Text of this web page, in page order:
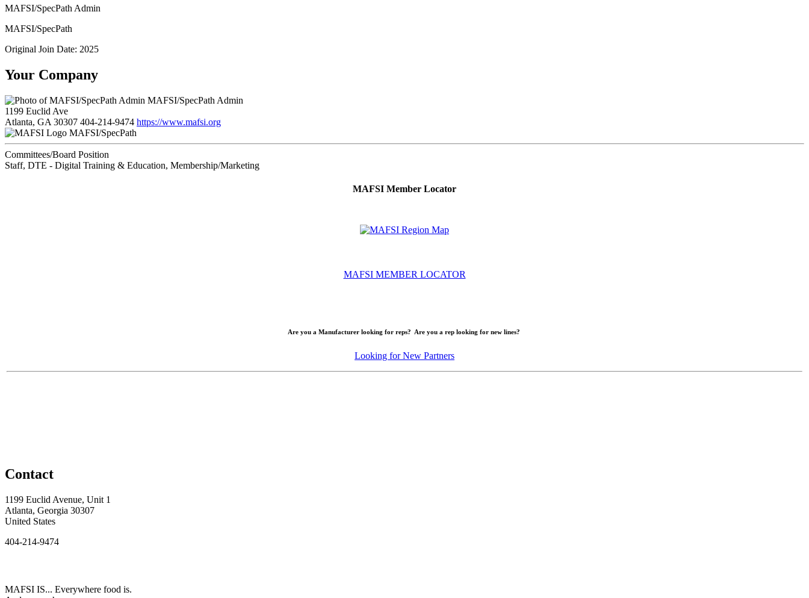
MAFSI/SpecPath Admin
MAFSI/SpecPath
Original Join Date: 2025
Your Company
MAFSI/SpecPath Admin
1199 Euclid Ave
Atlanta, GA 30307 404-214-9474 https://www.mafsi.org
MAFSI/SpecPath
Committees/Board Position
Staff, DTE - Digital Training & Education, Membership/Marketing
MAFSI Member Locator
MAFSI MEMBER LOCATOR
Are you a Manufacturer looking for reps? Are you a rep looking for new lines?
Looking for New Partners
Contact
1199 Euclid Avenue, Unit 1
Atlanta, Georgia 30307
United States
404-214-9474
MAFSI IS... Everywhere food is.